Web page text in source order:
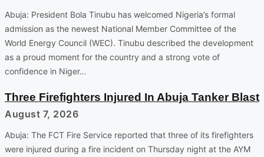
Abuja: President Bola Tinubu has welcomed Nigeria’s formal
admission as the newest National Member Committee of the
World Energy Council (WEC). Tinubu described the development
as a proud moment for the country and a strong vote of
confidence in Niger…
Three Firefighters Injured In Abuja Tanker Blast
August 7, 2026
Abuja: The FCT Fire Service reported that three of its firefighters
were injured during a fire incident on Thursday night at the AYM